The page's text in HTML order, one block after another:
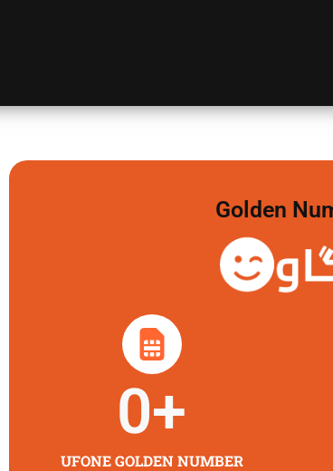
Golden
UFONE GOLDEN NUMBER
0+